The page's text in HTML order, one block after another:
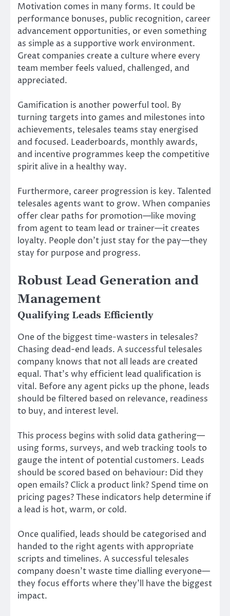
Motivation comes in many forms. It could be
performance bonuses, public recognition, career
advancement opportunities, or even something
as simple as a supportive work environment.
Great companies create a culture where every
team member feels valued, challenged, and
appreciated.
Gamification is another powerful tool. By
turning targets into games and milestones into
achievements, telesales teams stay energised
and focused. Leaderboards, monthly awards,
and incentive programmes keep the competitive
spirit alive in a healthy way.
Furthermore, career progression is key. Talented
telesales agents want to grow. When companies
offer clear paths for promotion—like moving
from agent to team lead or trainer—it creates
loyalty. People don’t just stay for the pay—they
stay for purpose and progress.
Robust Lead Generation and
Management
Qualifying Leads Efficiently
One of the biggest time-wasters in telesales?
Chasing dead-end leads. A successful telesales
company knows that not all leads are created
equal. That’s why efficient lead qualification is
vital. Before any agent picks up the phone, leads
should be filtered based on relevance, readiness
to buy, and interest level.
This process begins with solid data gathering—
using forms, surveys, and web tracking tools to
gauge the intent of potential customers. Leads
should be scored based on behaviour: Did they
open emails? Click a product link? Spend time on
pricing pages? These indicators help determine if
a lead is hot, warm, or cold.
Once qualified, leads should be categorised and
handed to the right agents with appropriate
scripts and timelines. A successful telesales
company doesn’t waste time dialling everyone—
they focus efforts where they’ll have the biggest
impact.